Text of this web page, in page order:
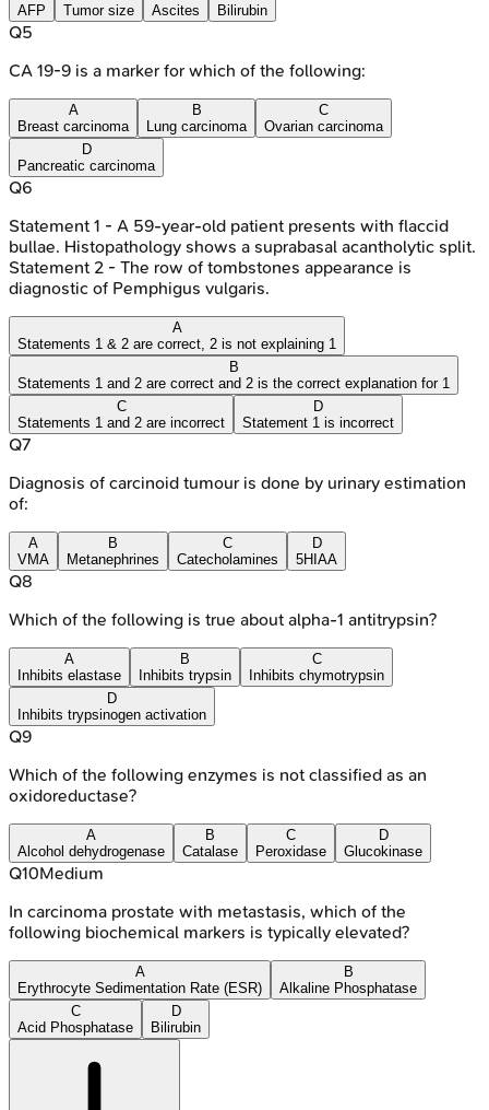
AFP
Tumor size
Ascites
Bilirubin
Q5
CA 19-9 is a marker for which of the following:
A
Breast carcinoma
B
Lung carcinoma
C
Ovarian carcinoma
D
Pancreatic carcinoma
Q6
Statement 1 - A 59-year-old patient presents with flaccid
bullae. Histopathology shows a suprabasal acantholytic split.
Statement 2 - The row of tombstones appearance is
diagnostic of Pemphigus vulgaris.
A
Statements 1 & 2 are correct, 2 is not explaining 1
B
Statements 1 and 2 are correct and 2 is the correct explanation for 1
C
Statements 1 and 2 are incorrect
D
Statement 1 is incorrect
Q7
Diagnosis of carcinoid tumour is done by urinary estimation
of:
A
VMA
B
Metanephrines
C
Catecholamines
D
5HIAA
Q8
Which of the following is true about alpha-1 antitrypsin?
A
Inhibits elastase
B
Inhibits trypsin
C
Inhibits chymotrypsin
D
Inhibits trypsinogen activation
Q9
Which of the following enzymes is not classified as an
oxidoreductase?
A
Alcohol dehydrogenase
B
Catalase
C
Peroxidase
D
Glucokinase
Q10Medium
In carcinoma prostate with metastasis, which of the
following biochemical markers is typically elevated?
A
Erythrocyte Sedimentation Rate (ESR)
B
Alkaline Phosphatase
C
Acid Phosphatase
D
Bilirubin